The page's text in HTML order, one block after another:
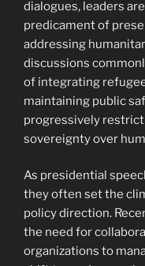
dialogues, leaders
predicament of
addressing
discussions
of integrating
maintaining public
progressively
sovereignty over
As presidential
they often set the
policy direction.
the need for
organizations to